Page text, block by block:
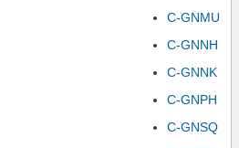
C-GNMU
C-GNNH
C-GNNK
C-GNPH
C-GNSQ